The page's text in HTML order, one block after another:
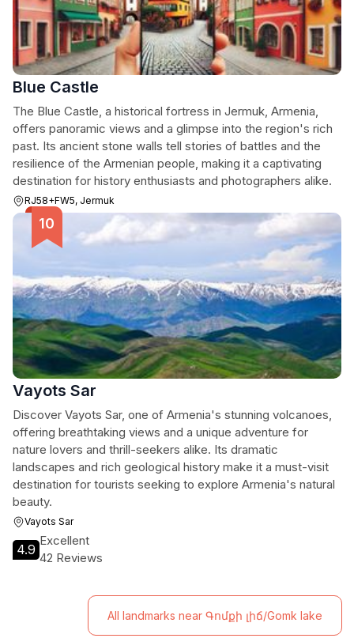
Blue Castle
The Blue Castle, a historical fortress in Jermuk, Armenia,
offers panoramic views and a glimpse into the region's rich
past. Its ancient stone walls tell stories of battles and the
resilience of the Armenian people, making it a captivating
destination for history enthusiasts and photographers alike.
RJ58+FW5, Jermuk
Vayots Sar
Discover Vayots Sar, one of Armenia's stunning volcanoes,
offering breathtaking views and a unique adventure for
nature lovers and thrill-seekers alike. Its dramatic
landscapes and rich geological history make it a must-visit
destination for tourists seeking to explore Armenia's natural
beauty.
Vayots Sar
4.9
Excellent
42 Reviews
All landmarks near Գոմքի լիճ/Gomk lake